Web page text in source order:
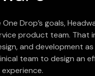
Drop’s goals,
product team. That
and development
team to design an